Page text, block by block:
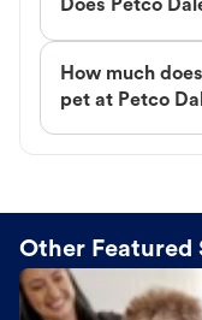
Does Petco
How much
pet at Petco
Other Featured